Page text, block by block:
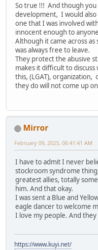
So true !!! And though
development, I would also
one that I was involved
innocent enough to
Although it came across
was always free to leave.
They protect the abusive
makes it difficult to discuss
this, (LGAT),
they do will not come up
Mirror
February 09, 2025, 06:41:41 AM
I have to admit I never
stockroom syndrome
greatest allies, totally
him. And that okay.
I was sent a Blue and
eagle dancer to welcome
I love my people. And
https://www.kuyi.net/